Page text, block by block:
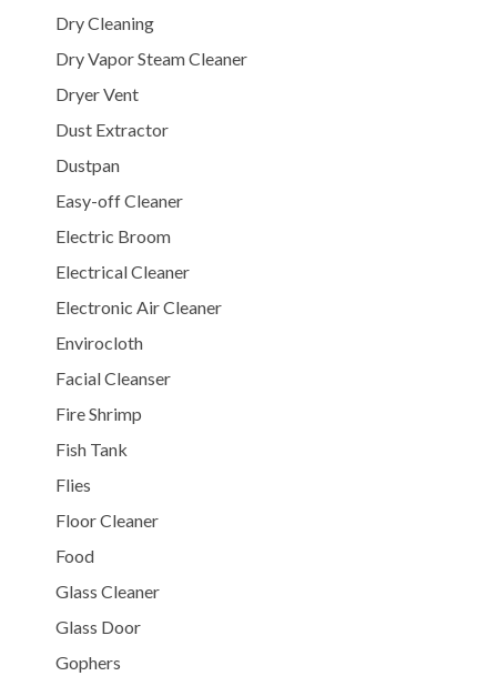
Dry Cleaning
Dry Vapor Steam Cleaner
Dryer Vent
Dust Extractor
Dustpan
Easy-off Cleaner
Electric Broom
Electrical Cleaner
Electronic Air Cleaner
Envirocloth
Facial Cleanser
Fire Shrimp
Fish Tank
Flies
Floor Cleaner
Food
Glass Cleaner
Glass Door
Gophers